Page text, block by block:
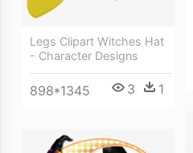
Legs Clipart Witches Hat
- Character Designs
898*1345 3 1